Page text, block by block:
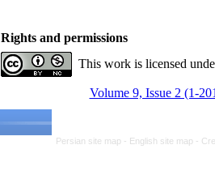
Rights and permissions
This work is licensed
Volume 9, Issue 2 (1-
Persian site map - English site map -